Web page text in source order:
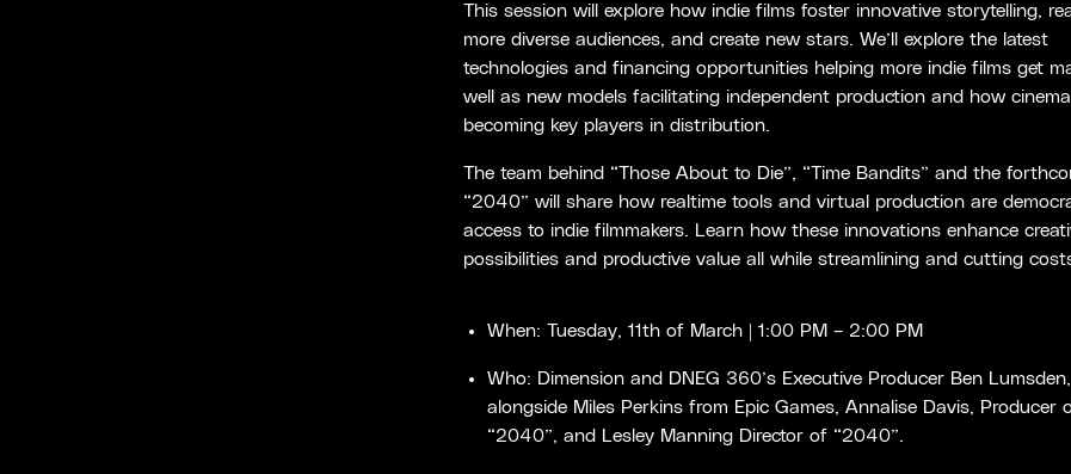
This session will explore how indie films foster innovative storytelling,
more diverse audiences, and create new stars. We’ll explore the latest
technologies and financing opportunities helping more indie films get
well as new models facilitating independent production and how
becoming key players in distribution.
The team behind “Those About to Die”, “Time Bandits” and the
“2040” will share how realtime tools and virtual production are
access to indie filmmakers. Learn how these innovations enhance
possibilities and productive value all while streamlining and cutting
When: Tuesday, 11th of March | 1:00 PM – 2:00 PM
Who: Dimension and DNEG 360’s Executive Producer Ben Lumsden,
alongside Miles Perkins from Epic Games, Annalise Davis, Producer
“2040”, and Lesley Manning Director of “2040”.